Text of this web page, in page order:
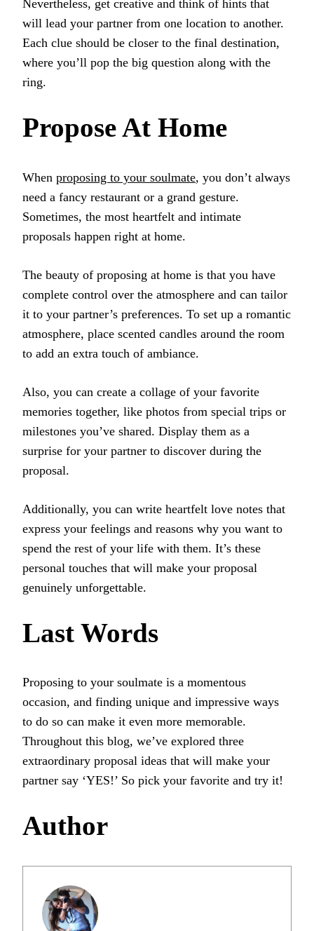
Nevertheless, get creative and think of hints that
will lead your partner from one location to another.
Each clue should be closer to the final destination,
where you’ll pop the big question along with the
ring.
Propose At Home
When proposing to your soulmate, you don’t always
need a fancy restaurant or a grand gesture.
Sometimes, the most heartfelt and intimate
proposals happen right at home.
The beauty of proposing at home is that you have
complete control over the atmosphere and can tailor
it to your partner’s preferences. To set up a romantic
atmosphere, place scented candles around the room
to add an extra touch of ambiance.
Also, you can create a collage of your favorite
memories together, like photos from special trips or
milestones you’ve shared. Display them as a
surprise for your partner to discover during the
proposal.
Additionally, you can write heartfelt love notes that
express your feelings and reasons why you want to
spend the rest of your life with them. It’s these
personal touches that will make your proposal
genuinely unforgettable.
Last Words
Proposing to your soulmate is a momentous
occasion, and finding unique and impressive ways
to do so can make it even more memorable.
Throughout this blog, we’ve explored three
extraordinary proposal ideas that will make your
partner say ‘YES!’ So pick your favorite and try it!
Author